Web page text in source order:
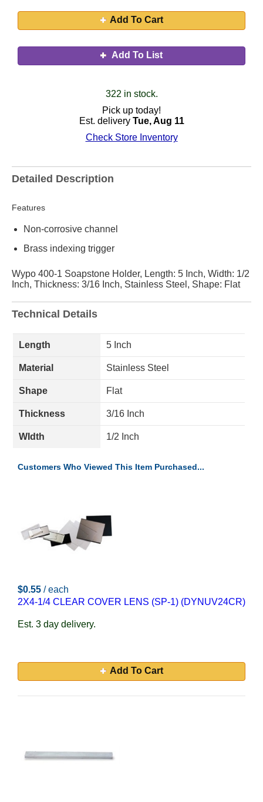
Add To Cart
Add To List
322 in stock.
Pick up today!
Est. delivery Tue, Aug 11
Check Store Inventory
Detailed Description
Features
Non-corrosive channel
Brass indexing trigger
Wypo 400-1 Soapstone Holder, Length: 5 Inch, Width: 1/2
Inch, Thickness: 3/16 Inch, Stainless Steel, Shape: Flat
Technical Details
Length 5 Inch
Material Stainless Steel
Shape Flat
Thickness 3/16 Inch
WIdth 1/2 Inch
Customers Who Viewed This Item Purchased...
$0.55 / each
2X4-1/4 CLEAR COVER LENS (SP-1) (DYNUV24CR)
Est. 3 day delivery.
Add To Cart